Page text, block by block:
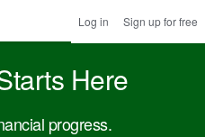
Log in Sign up for free
Here
progress.